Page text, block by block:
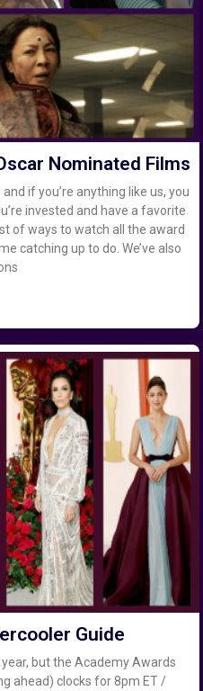
Nominated Films
if you’re anything like us, you
invested and have a favorite
of ways to watch all the award
catching up to do. We’ve also
Guide
year, but the Academy Awards
ahead) clocks for 8pm ET /